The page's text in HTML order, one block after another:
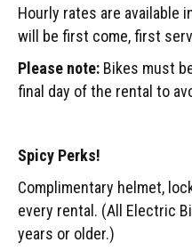
Hourly rates are available
will be first come, first
Please note: Bikes must
final day of the rental to
Spicy Perks!
Complimentary helmet,
every rental. (All Electric
years or older.)